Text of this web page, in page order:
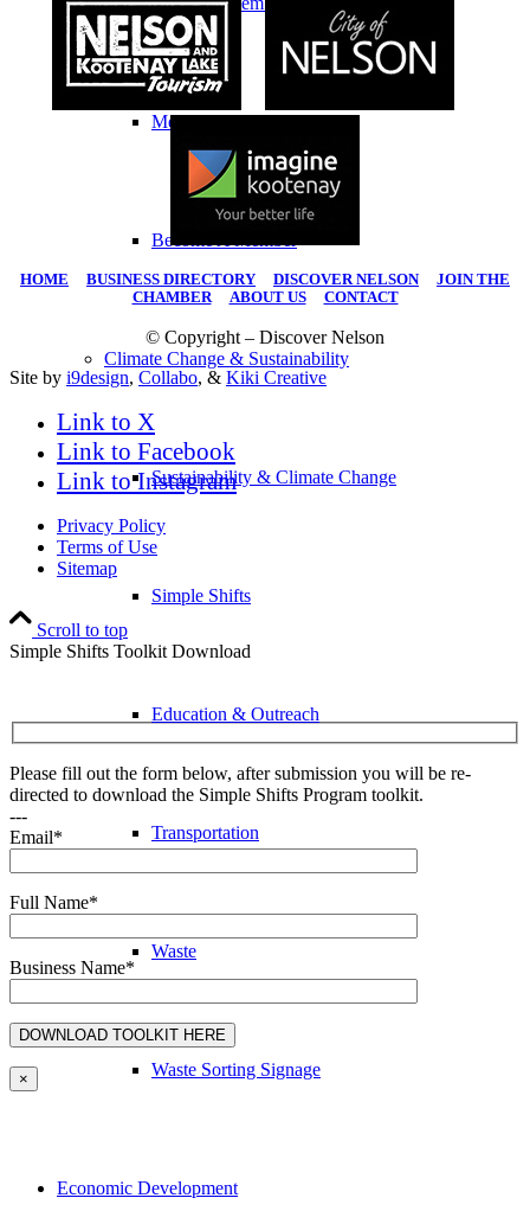
Member Benefits
Become A Member
Climate Change & Sustainability
Sustainability & Climate Change
Simple Shifts
Education & Outreach
Transportation
Waste
Waste Sorting Signage
Economic Development
HOME BUSINESS DIRECTORY DISCOVER NELSON| JOIN THE
CHAMBER| ABOUT US| CONTACT
© Copyright – Discover Nelson
Site by i9design, Collabo, & Kiki Creative
Link to X
Link to Facebook
Link to Instagram
Privacy Policy
Terms of Use
Sitemap
Scroll to top
Simple Shifts Toolkit Download
Please fill out the form below, after submission you will be re-
directed to download the Simple Shifts Program toolkit.
---
Email*
Full Name*
Business Name*
×